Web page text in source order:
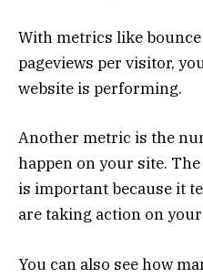
With metrics like
pageviews per visitor,
website is performing.
Another metric is the
happen on your site.
is important because it
are taking action on
You can also see how